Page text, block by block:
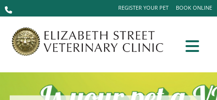
BOOK ONLINE
REGISTER YOUR PET